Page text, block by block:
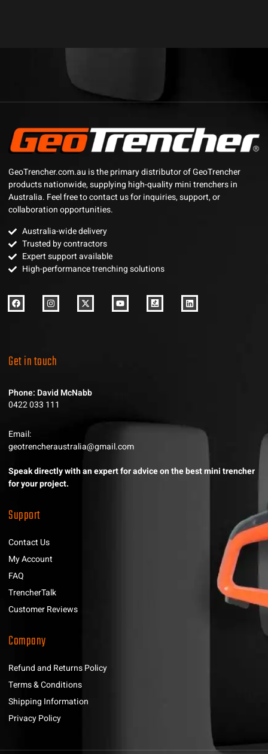
GeoTrencher.com.au is the primary distributor of GeoTrencher
products nationwide, supplying high-quality mini trenchers in
Australia. Feel free to contact us for inquiries, support, or
collaboration opportunities.
Australia-wide delivery
Trusted by contractors
Expert support available
High-performance trenching solutions
Get in touch
Phone: David McNabb
0422 033 111
Email:
geotrencheraustralia@gmail.com
Speak directly with an expert for advice on the best mini trencher
for your project.
Support
Contact Us
My Account
FAQ
TrencherTalk
Customer Reviews
Company
Refund and Returns Policy
Terms & Conditions
Shipping Information
Privacy Policy